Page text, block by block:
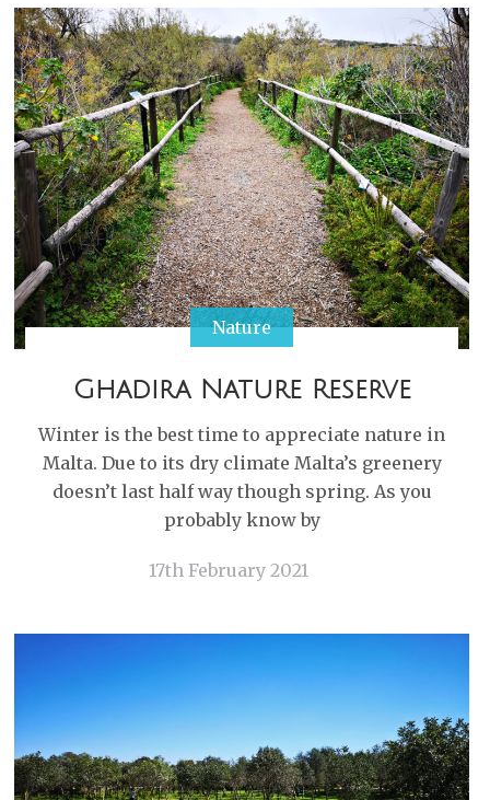
Nature
Ghadira Nature Reserve
Winter is the best time to appreciate nature in
Malta. Due to its dry climate Malta’s greenery
doesn’t last half way though spring. As you
probably know by
17th February 2021